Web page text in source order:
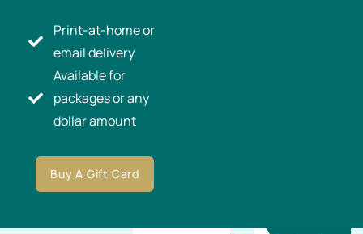
Print-at-home or
email delivery
Available for
packages or any
dollar amount
Buy A Gift Card